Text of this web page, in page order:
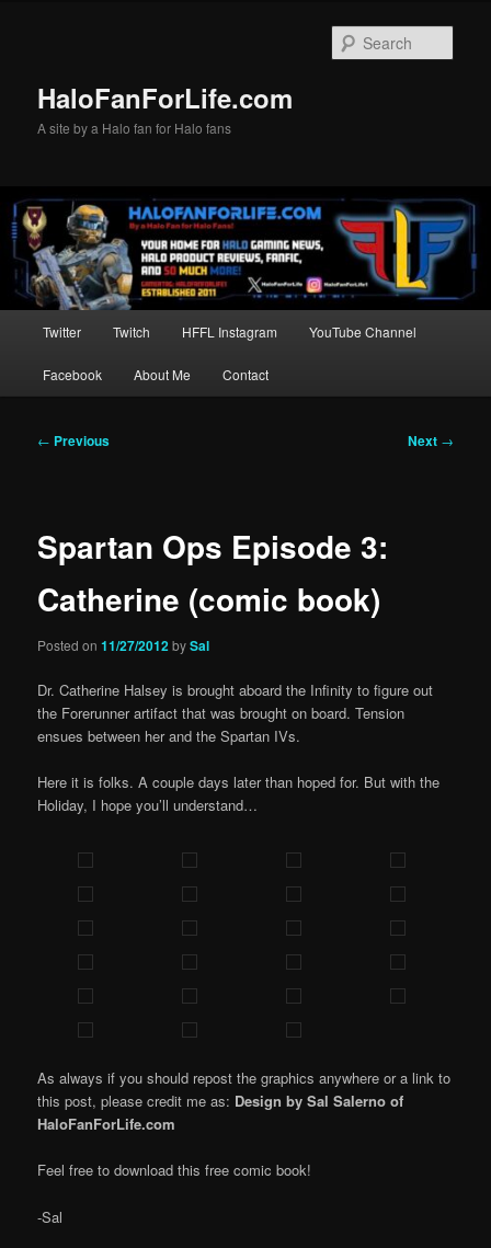
HaloFanForLife.com
A site by a Halo fan for Halo fans
Twitter Twitch HFFL Instagram YouTube Channel
Facebook About Me Contact
Post
← Previous Next →
Spartan Ops Episode 3:
Catherine (comic book)
Posted on11/27/2012bySal
Dr. Catherine Halsey is brought aboard the Infinity to figure out
the Forerunner artifact that was brought on board. Tension
ensues between her and the Spartan IVs.
Here it is folks. A couple days later than hoped for. But with the
Holiday, I hope you’ll understand…
As always if you should repost the graphics anywhere or a link to
this post, please credit me as: Design by Sal Salerno of
HaloFanForLife.com
Feel free to download this free comic book!
-Sal